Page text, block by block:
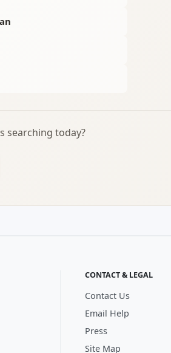
searching today?
CONTACT & LEGAL
Contact Us
Email Help
Press
Site Map